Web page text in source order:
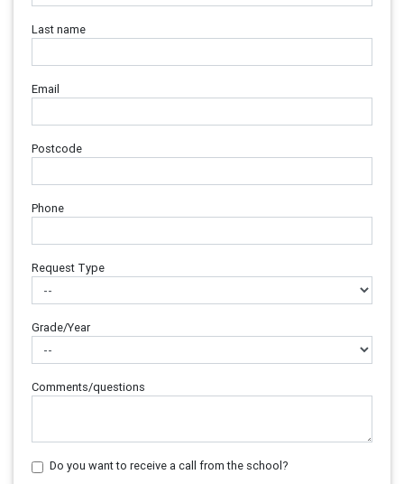
Last name
Email
Postcode
Phone
Request Type
Grade/Year
Comments/questions
Do you want to receive a call from the school?